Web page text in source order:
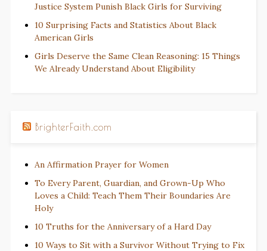
Justice System Punish Black Girls for Surviving
10 Surprising Facts and Statistics About Black
American Girls
Girls Deserve the Same Clean Reasoning: 15 Things
We Already Understand About Eligibility
BrighterFaith.com
An Affirmation Prayer for Women
To Every Parent, Guardian, and Grown-Up Who
Loves a Child: Teach Them Their Boundaries Are
Holy
10 Truths for the Anniversary of a Hard Day
10 Ways to Sit with a Survivor Without Trying to Fix